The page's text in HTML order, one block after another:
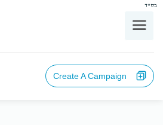
בס"ד
Create A Campaign